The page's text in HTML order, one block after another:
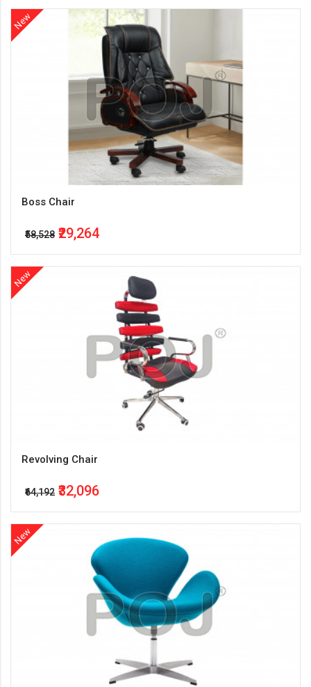
New
Boss Chair
₹58,528 ₹29,264
New
Revolving Chair
₹64,192 ₹32,096
New